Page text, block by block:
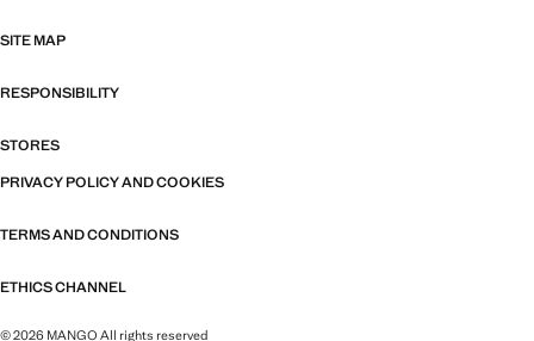
SITE MAP
RESPONSIBILITY
STORES
PRIVACY POLICY AND COOKIES
TERMS AND CONDITIONS
ETHICS CHANNEL
© 2026 MANGO All rights reserved